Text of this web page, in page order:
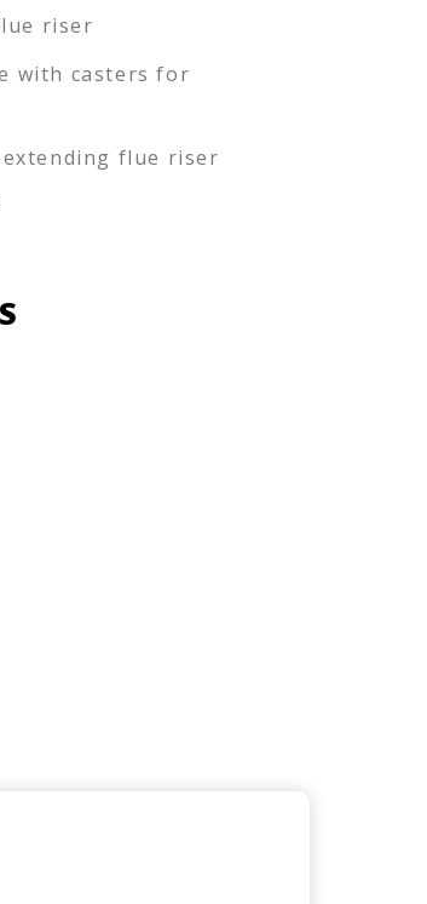
riser
with casters for
flue riser